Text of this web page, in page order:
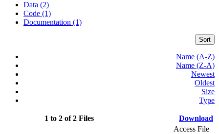
Data (2)
Code (1)
Documentation (1)
Sort
Name (A-Z)
Name (Z-A)
Newest
Oldest
Size
Type
1 to 2 of 2 Files Download
Access File